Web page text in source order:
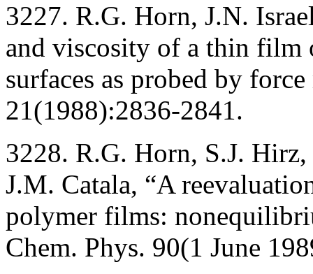
3227. R.G. Horn, J.N.
and viscosity of a thin film
surfaces as probed by
21(1988):2836-2841.
3228. R.G. Horn, S.J.
J.M. Catala, “A
polymer films:
Chem. Phys. 90(1 June